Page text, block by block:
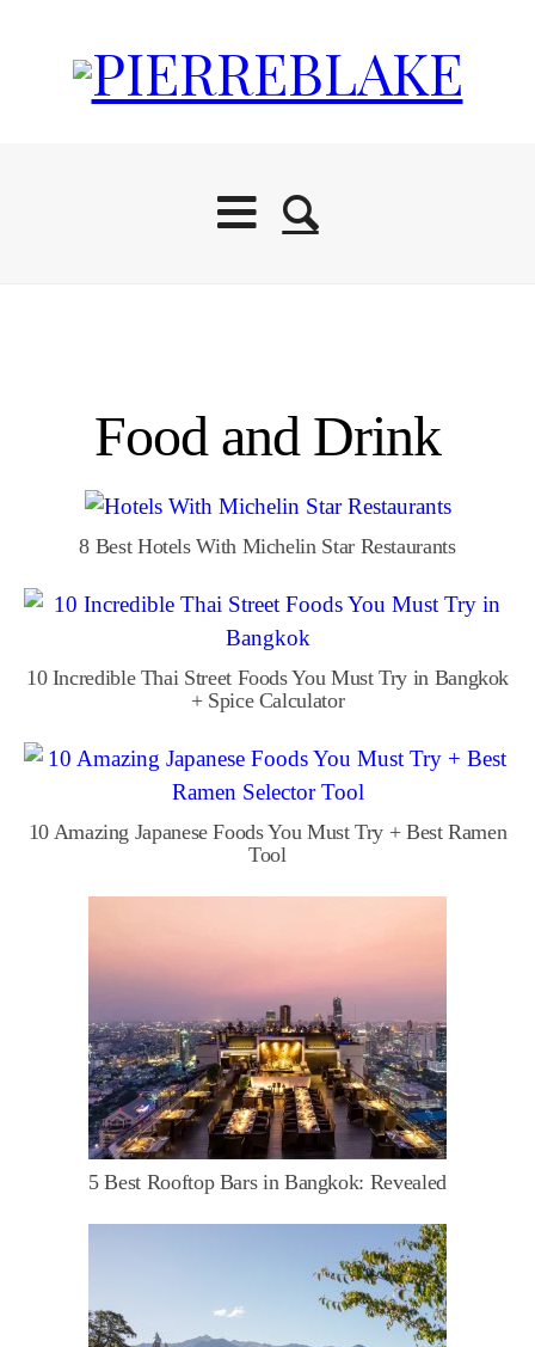
Food and Drink
8 Best Hotels With Michelin Star Restaurants
10 Incredible Thai Street Foods You Must Try in Bangkok
+ Spice Calculator
10 Amazing Japanese Foods You Must Try + Best Ramen
Tool
5 Best Rooftop Bars in Bangkok: Revealed